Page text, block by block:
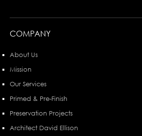
COMPANY
About Us
Mission
Our Services
Primed & Pre-Finish
Preservation Projects
Architect David Ellison